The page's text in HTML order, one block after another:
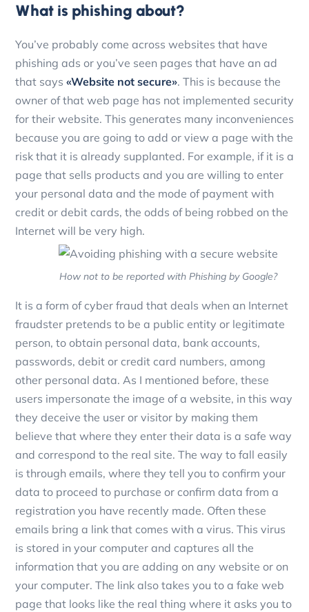
What is phishing about?
You’ve probably come across websites that have
phishing ads or you’ve seen pages that have an ad
that says «Website not secure». This is because the
owner of that web page has not implemented security
for their website. This generates many inconveniences
because you are going to add or view a page with the
risk that it is already supplanted. For example, if it is a
page that sells products and you are willing to enter
your personal data and the mode of payment with
credit or debit cards, the odds of being robbed on the
Internet will be very high.
How not to be reported with Phishing by Google?
It is a form of cyber fraud that deals when an Internet
fraudster pretends to be a public entity or legitimate
person, to obtain personal data, bank accounts,
passwords, debit or credit card numbers, among
other personal data. As I mentioned before, these
users impersonate the image of a website, in this way
they deceive the user or visitor by making them
believe that where they enter their data is a safe way
and correspond to the real site. The way to fall easily
is through emails, where they tell you to confirm your
data to proceed to purchase or confirm data from a
registration you have recently made. Often these
emails bring a link that comes with a virus. This virus
is stored in your computer and captures all the
information that you are adding on any website or on
your computer. The link also takes you to a fake web
page that looks like the real thing where it asks you to